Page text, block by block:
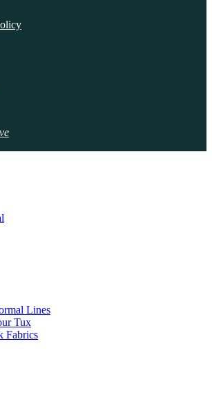
Lines
Tux
Fabrics